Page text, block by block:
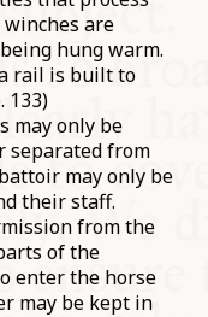
winches are
hung warm.
rail is built to
133)
may only be
separated from
may only be
their staff.
from the
of the
enter the horse
may be kept in